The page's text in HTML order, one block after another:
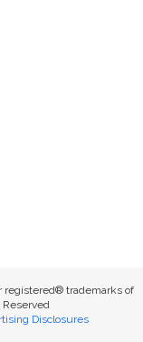
registered® trademarks of
Disclosures